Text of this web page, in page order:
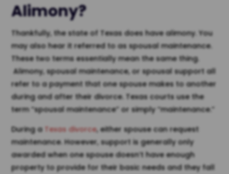
Alimony?
Thankfully, the state of Texas does have alimony. You
may also hear it referred to as spousal maintenance.
These two terms essentially mean the same thing.
Alimony, spousal maintenance, or spousal support all
refer to a payment that one spouse makes to another
during and after their divorce. Texas courts use the
term “spousal maintenance” or simply “maintenance.”
During a Texas divorce, either spouse can request
maintenance. However, support is generally only
awarded when one spouse doesn’t have enough
property to provide for their basic needs and they fall